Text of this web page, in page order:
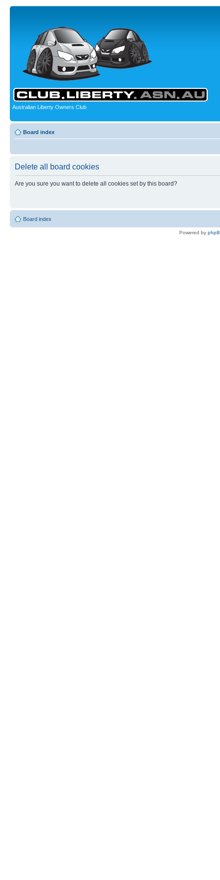
Australian Liberty Owners Club
Board index
Delete all board cookies
Are you sure you want to delete all cookies set by this board?
Board index
Powered by